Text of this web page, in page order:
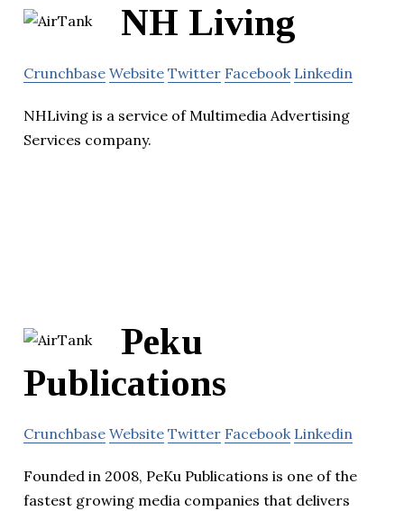
NH Living
Crunchbase Website Twitter Facebook Linkedin
NHLiving is a service of Multimedia Advertising
Services company.
Peku
Publications
Crunchbase Website Twitter Facebook Linkedin
Founded in 2008, PeKu Publications is one of the
fastest growing media companies that delivers